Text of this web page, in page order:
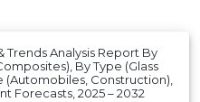
Trends Analysis Report By
By Type (Glass
(Automobiles, Construction),
Forecasts, 2025 – 2032